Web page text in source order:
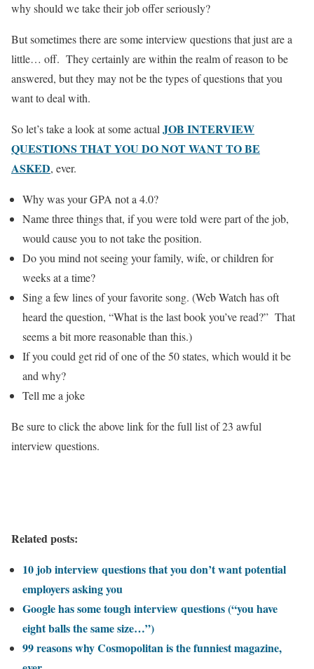
why should we take their job offer seriously?
But sometimes there are some interview questions that just are a
little… off. They certainly are within the realm of reason to be
answered, but they may not be the types of questions that you
want to deal with.
So let’s take a look at some actual JOB INTERVIEW
QUESTIONS THAT YOU DO NOT WANT TO BE
ASKED, ever.
Why was your GPA not a 4.0?
Name three things that, if you were told were part of the job,
would cause you to not take the position.
Do you mind not seeing your family, wife, or children for
weeks at a time?
Sing a few lines of your favorite song. (Web Watch has oft
heard the question, “What is the last book you’ve read?” That
seems a bit more reasonable than this.)
If you could get rid of one of the 50 states, which would it be
and why?
Tell me a joke
Be sure to click the above link for the full list of 23 awful
interview questions.
Related posts:
10 job interview questions that you don’t want potential
employers asking you
Google has some tough interview questions (“you have
eight balls the same size…”)
99 reasons why Cosmopolitan is the funniest magazine,